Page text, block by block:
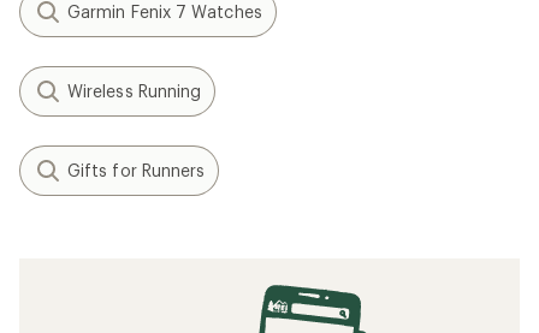
Garmin Fenix 7 Watches
Wireless Running
Gifts for Runners